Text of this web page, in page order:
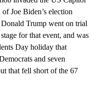
Joe Biden’s election
Trump went on trial
for that event, and was
Day holiday that
and seven
that fell short of the 67